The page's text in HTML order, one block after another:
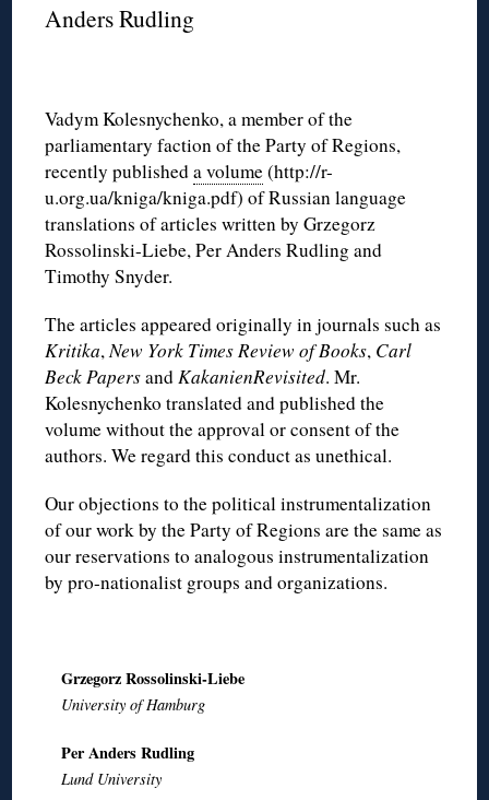
Anders Rudling
Vadym Kolesnychenko, a member of the
parliamentary faction of the Party of Regions,
recently publisheda volume(http://r-
u.org.ua/kniga/kniga.pdf) of Russian language
translations of articles written by Grzegorz
Rossolinski-Liebe, Per Anders Rudling and
Timothy Snyder.
The articles appeared originally in journals such as
Kritika, New York Times Review of Books, Carl
Beck Papersand KakanienRevisited. Mr.
Kolesnychenko translated and published the
volume without the approval or consent of the
authors. We regard this conduct as unethical.
Our objections to the political instrumentalization
of our work by the Party of Regions are the same as
our reservations to analogous instrumentalization
by pro-nationalist groups and organizations.
Grzegorz Rossolinski-Liebe
University of Hamburg
Per Anders Rudling
Lund University